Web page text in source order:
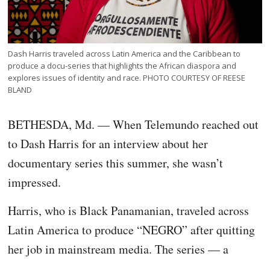
Dash Harris traveled across Latin America and the Caribbean to
produce a docu-series that highlights the African diaspora and
explores issues of identity and race. PHOTO COURTESY OF REESE
BLAND
BETHESDA, Md. — When Telemundo reached out
to Dash Harris for an interview about her
documentary series this summer, she wasn’t
impressed.
Harris, who is Black Panamanian, traveled across
Latin America to produce “NEGRO” after quitting
her job in mainstream media. The series — a